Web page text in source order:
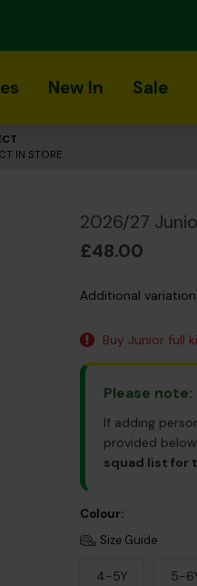
New In Sale
IN STORE
2026/27
£48.00
Additional
Buy Junior full
Please note:
If adding
provided
squad list for
Colour:
Size Guide
4-5Y 5-